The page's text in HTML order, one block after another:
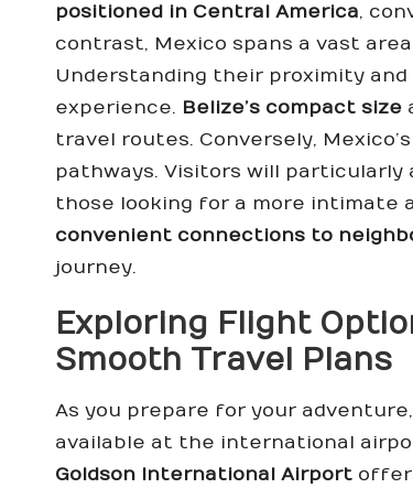
positioned in Central America,
contrast, Mexico spans a vast
Understanding their proximity
experience. Belize’s compact size
travel routes. Conversely,
pathways. Visitors will particularly
those looking for a more intimate
convenient connections to
journey.
Exploring Flight
Smooth Travel Plans
As you prepare for your
available at the international
Goldson International Airport